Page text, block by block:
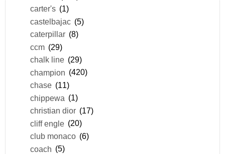
carter's (1)
castelbajac (5)
caterpillar (8)
ccm (29)
chalk line (29)
champion (420)
chase (11)
chippewa (1)
christian dior (17)
cliff engle (20)
club monaco (6)
coach (5)